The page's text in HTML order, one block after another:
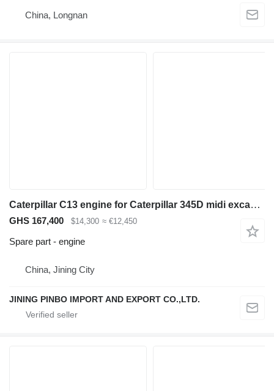
China, Longnan
Caterpillar C13 engine for Caterpillar 345D midi excavator
GHS 167,400 $14,300 ≈ €12,450
Spare part - engine
China, Jining City
JINING PINBO IMPORT AND EXPORT CO.,LTD.